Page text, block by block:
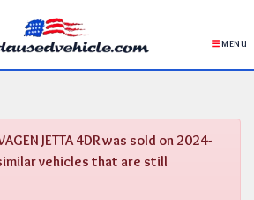
MENU
JETTA 4DR was sold on 2024-
vehicles that are still